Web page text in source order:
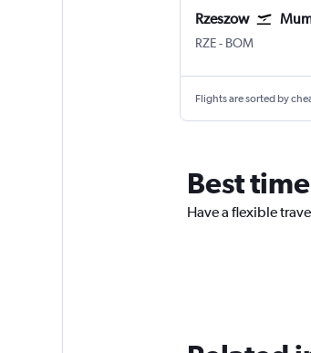
Rzeszow
RZE Rzeszow Jasionka
- BOM
Flights are sorted by
Best
Have a flexible